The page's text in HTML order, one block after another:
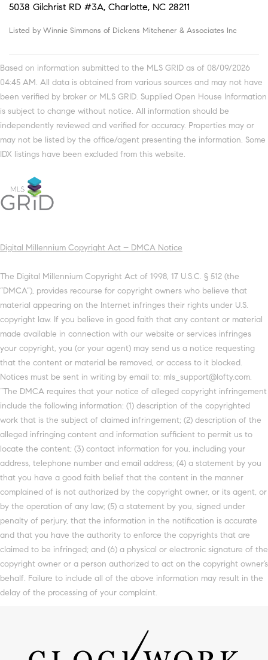
5038 Gilchrist RD #3A, Charlotte, NC 28211
Listed by Winnie Simmons of Dickens Mitchener & Associates Inc
Based on information submitted to the MLS GRID as of 08/09/2026
04:45 AM. All data is obtained from various sources and may not have
been verified by broker or MLS GRID. Supplied Open House Information
is subject to change without notice. All information should be
independently reviewed and verified for accuracy. Properties may or
may not be listed by the office/agent presenting the information. Some
IDX listings have been excluded from this website.
Digital Millennium Copyright Act – DMCA Notice
The Digital Millennium Copyright Act of 1998, 17 U.S.C. § 512 (the
“DMCA”), provides recourse for copyright owners who believe that
material appearing on the Internet infringes their rights under U.S.
copyright law. If you believe in good faith that any content or material
made available in connection with our website or services infringes
your copyright, you (or your agent) may send us a notice requesting
that the content or material be removed, or access to it blocked.
Notices must be sent in writing by email to: mls_support@lofty.com.
“The DMCA requires that your notice of alleged copyright infringement
include the following information: (1) description of the copyrighted
work that is the subject of claimed infringement; (2) description of the
alleged infringing content and information sufficient to permit us to
locate the content; (3) contact information for you, including your
address, telephone number and email address; (4) a statement by you
that you have a good faith belief that the content in the manner
complained of is not authorized by the copyright owner, or its agent, or
by the operation of any law; (5) a statement by you, signed under
penalty of perjury, that the information in the notification is accurate
and that you have the authority to enforce the copyrights that are
claimed to be infringed; and (6) a physical or electronic signature of the
copyright owner or a person authorized to act on the copyright owner’s
behalf. Failure to include all of the above information may result in the
delay of the processing of your complaint.